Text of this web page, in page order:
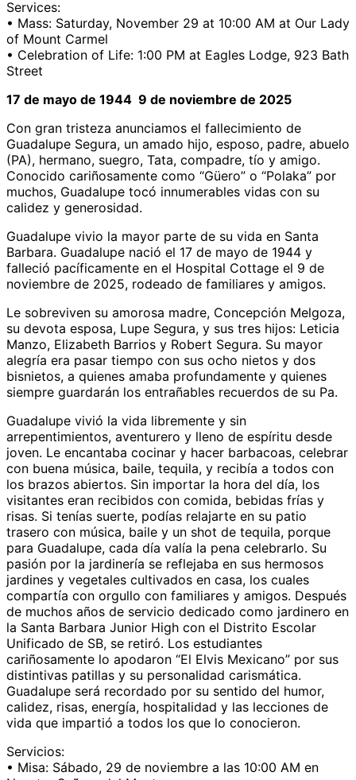
Services:
• Mass: Saturday, November 29 at 10:00 AM at Our Lady
of Mount Carmel
• Celebration of Life: 1:00 PM at Eagles Lodge, 923 Bath
Street
17 de mayo de 1944 9 de noviembre de 2025
Con gran tristeza anunciamos el fallecimiento de
Guadalupe Segura, un amado hijo, esposo, padre, abuelo
(PA), hermano, suegro, Tata, compadre, tío y amigo.
Conocido cariñosamente como “Güero” o “Polaka” por
muchos, Guadalupe tocó innumerables vidas con su
calidez y generosidad.
Guadalupe vivio la mayor parte de su vida en Santa
Barbara. Guadalupe nació el 17 de mayo de 1944 y
falleció pacíficamente en el Hospital Cottage el 9 de
noviembre de 2025, rodeado de familiares y amigos.
Le sobreviven su amorosa madre, Concepción Melgoza,
su devota esposa, Lupe Segura, y sus tres hijos: Leticia
Manzo, Elizabeth Barrios y Robert Segura. Su mayor
alegría era pasar tiempo con sus ocho nietos y dos
bisnietos, a quienes amaba profundamente y quienes
siempre guardarán los entrañables recuerdos de su Pa.
Guadalupe vivió la vida libremente y sin
arrepentimientos, aventurero y lleno de espíritu desde
joven. Le encantaba cocinar y hacer barbacoas, celebrar
con buena música, baile, tequila, y recibía a todos con
los brazos abiertos. Sin importar la hora del día, los
visitantes eran recibidos con comida, bebidas frías y
risas. Si tenías suerte, podías relajarte en su patio
trasero con música, baile y un shot de tequila, porque
para Guadalupe, cada día valía la pena celebrarlo. Su
pasión por la jardinería se reflejaba en sus hermosos
jardines y vegetales cultivados en casa, los cuales
compartía con orgullo con familiares y amigos. Después
de muchos años de servicio dedicado como jardinero en
la Santa Barbara Junior High con el Distrito Escolar
Unificado de SB, se retiró. Los estudiantes
cariñosamente lo apodaron “El Elvis Mexicano” por sus
distintivas patillas y su personalidad carismática.
Guadalupe será recordado por su sentido del humor,
calidez, risas, energía, hospitalidad y las lecciones de
vida que impartió a todos los que lo conocieron.
Servicios:
• Misa: Sábado, 29 de noviembre a las 10:00 AM en